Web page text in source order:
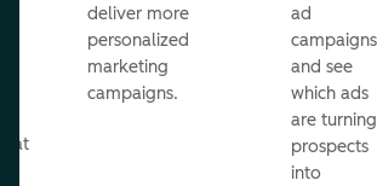
deliver more
personalized
marketing
campaigns.
ad
and see
which ads
are turning
prospects
into